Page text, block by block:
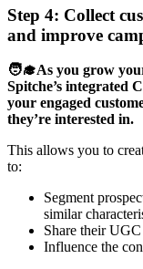
Step 4: Collect
and improve
🧑‍🎓As you grow
Spitche’s integrated
your engaged
they’re interested in.
This allows you to
to:
Segment
similar
Share their UGC
Influence the